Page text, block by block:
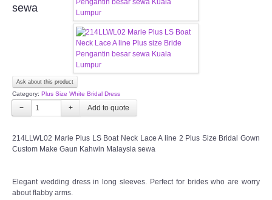
OUR BRIDAL FASHION LOOKBOOK
CONTACT US
Contact us
Our Location
sewa
Ask about this product
Category: Plus Size White Bridal Dress
− +
214LLWL02 Marie Plus LS Boat Neck Lace A line 2 Plus Size Bridal Gown
Custom Make Gaun Kahwin Malaysia sewa
Elegant wedding dress in long sleeves. Perfect for brides who are worry
about flabby arms.